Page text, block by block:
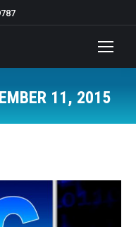
11, 2015